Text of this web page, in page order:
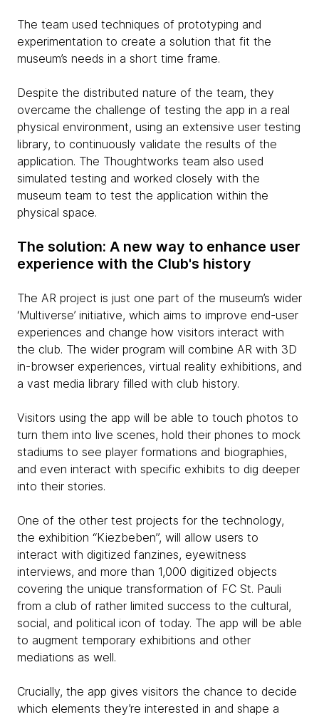
The team used techniques of prototyping and
experimentation to create a solution that fit the
museum’s needs in a short time frame.
Despite the distributed nature of the team, they
overcame the challenge of testing the app in a real
physical environment, using an extensive user testing
library, to continuously validate the results of the
application. The Thoughtworks team also used
simulated testing and worked closely with the
museum team to test the application within the
physical space.
The solution: A new way to enhance user
experience with the Club's history
The AR project is just one part of the museum’s wider
‘Multiverse’ initiative, which aims to improve end-user
experiences and change how visitors interact with
the club. The wider program will combine AR with 3D
in-browser experiences, virtual reality exhibitions, and
a vast media library filled with club history.
Visitors using the app will be able to touch photos to
turn them into live scenes, hold their phones to mock
stadiums to see player formations and biographies,
and even interact with specific exhibits to dig deeper
into their stories.
One of the other test projects for the technology,
the exhibition “Kiezbeben”, will allow users to
interact with digitized fanzines, eyewitness
interviews, and more than 1,000 digitized objects
covering the unique transformation of FC St. Pauli
from a club of rather limited success to the cultural,
social, and political icon of today. The app will be able
to augment temporary exhibitions and other
mediations as well.
Crucially, the app gives visitors the chance to decide
which elements they’re interested in and shape a